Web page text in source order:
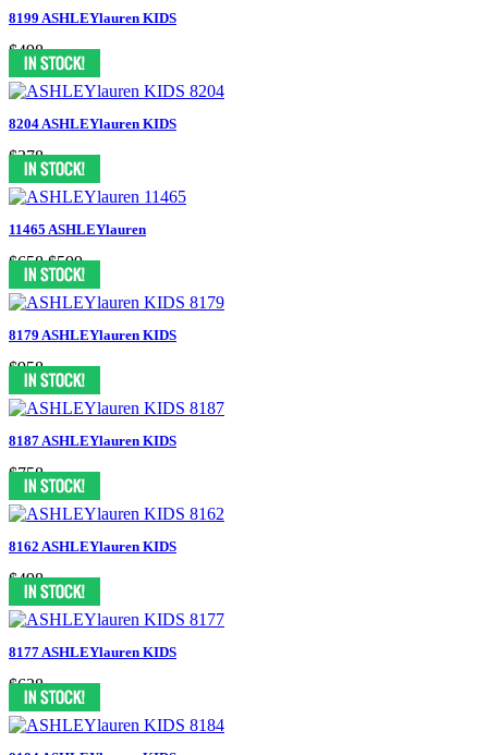
8199 ASHLEYlauren KIDS
$498
8204 ASHLEYlauren KIDS
$378
11465 ASHLEYlauren
$658 $599
8179 ASHLEYlauren KIDS
$958
8187 ASHLEYlauren KIDS
$758
8162 ASHLEYlauren KIDS
$498
8177 ASHLEYlauren KIDS
$638